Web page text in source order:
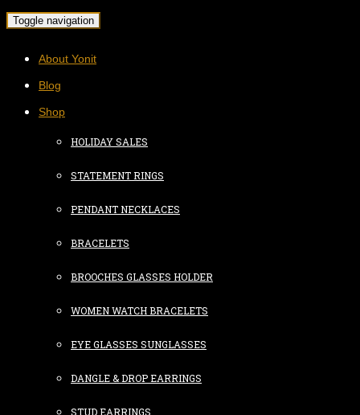
Toggle navigation
About Yonit
Blog
Shop
HOLIDAY SALES
STATEMENT RINGS
PENDANT NECKLACES
BRACELETS
BROOCHES GLASSES HOLDER
WOMEN WATCH BRACELETS
EYE GLASSES SUNGLASSES
DANGLE & DROP EARRINGS
STUD EARRINGS